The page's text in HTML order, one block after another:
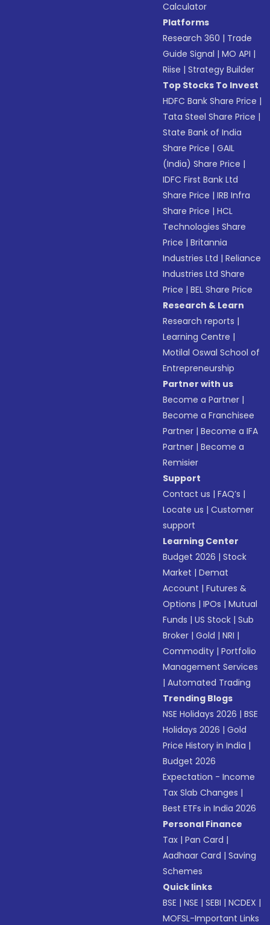
Calculator
Platforms
Research 360 | Trade
Guide Signal |MO API |
Riise |Strategy Builder
Top Stocks To Invest
HDFC Bank Share Price |
Tata Steel Share Price |
State Bank of India
Share Price |GAIL
(India) Share Price |
IDFC First Bank Ltd
Share Price |IRB Infra
Share Price |HCL
Technologies Share
Price |Britannia
Industries Ltd |Reliance
Industries Ltd Share
Price |BEL Share Price
Research & Learn
Research reports |
Learning Centre |
Motilal Oswal School of
Entrepreneurship
Partner with us
Become a Partner |
Become a Franchisee
Partner |Become a IFA
Partner |Become a
Remisier
Support
Contact us |FAQ’s |
Locate us |Customer
support
Learning Center
Budget 2026 |Stock
Market |Demat
Account |Futures &
Options |IPOs |Mutual
Funds |US Stock |Sub
Broker |Gold |NRI |
Commodity |Portfolio
Management Services
|Automated Trading
Trending Blogs
NSE Holidays 2026 |BSE
Holidays 2026 |Gold
Price History in India |
Budget 2026
Expectation - Income
Tax Slab Changes |
Best ETFs in India 2026
Personal Finance
Tax |Pan Card |
Aadhaar Card |Saving
Schemes
Quick links
BSE |NSE |SEBI |NCDEX |
MOFSL-Important Links